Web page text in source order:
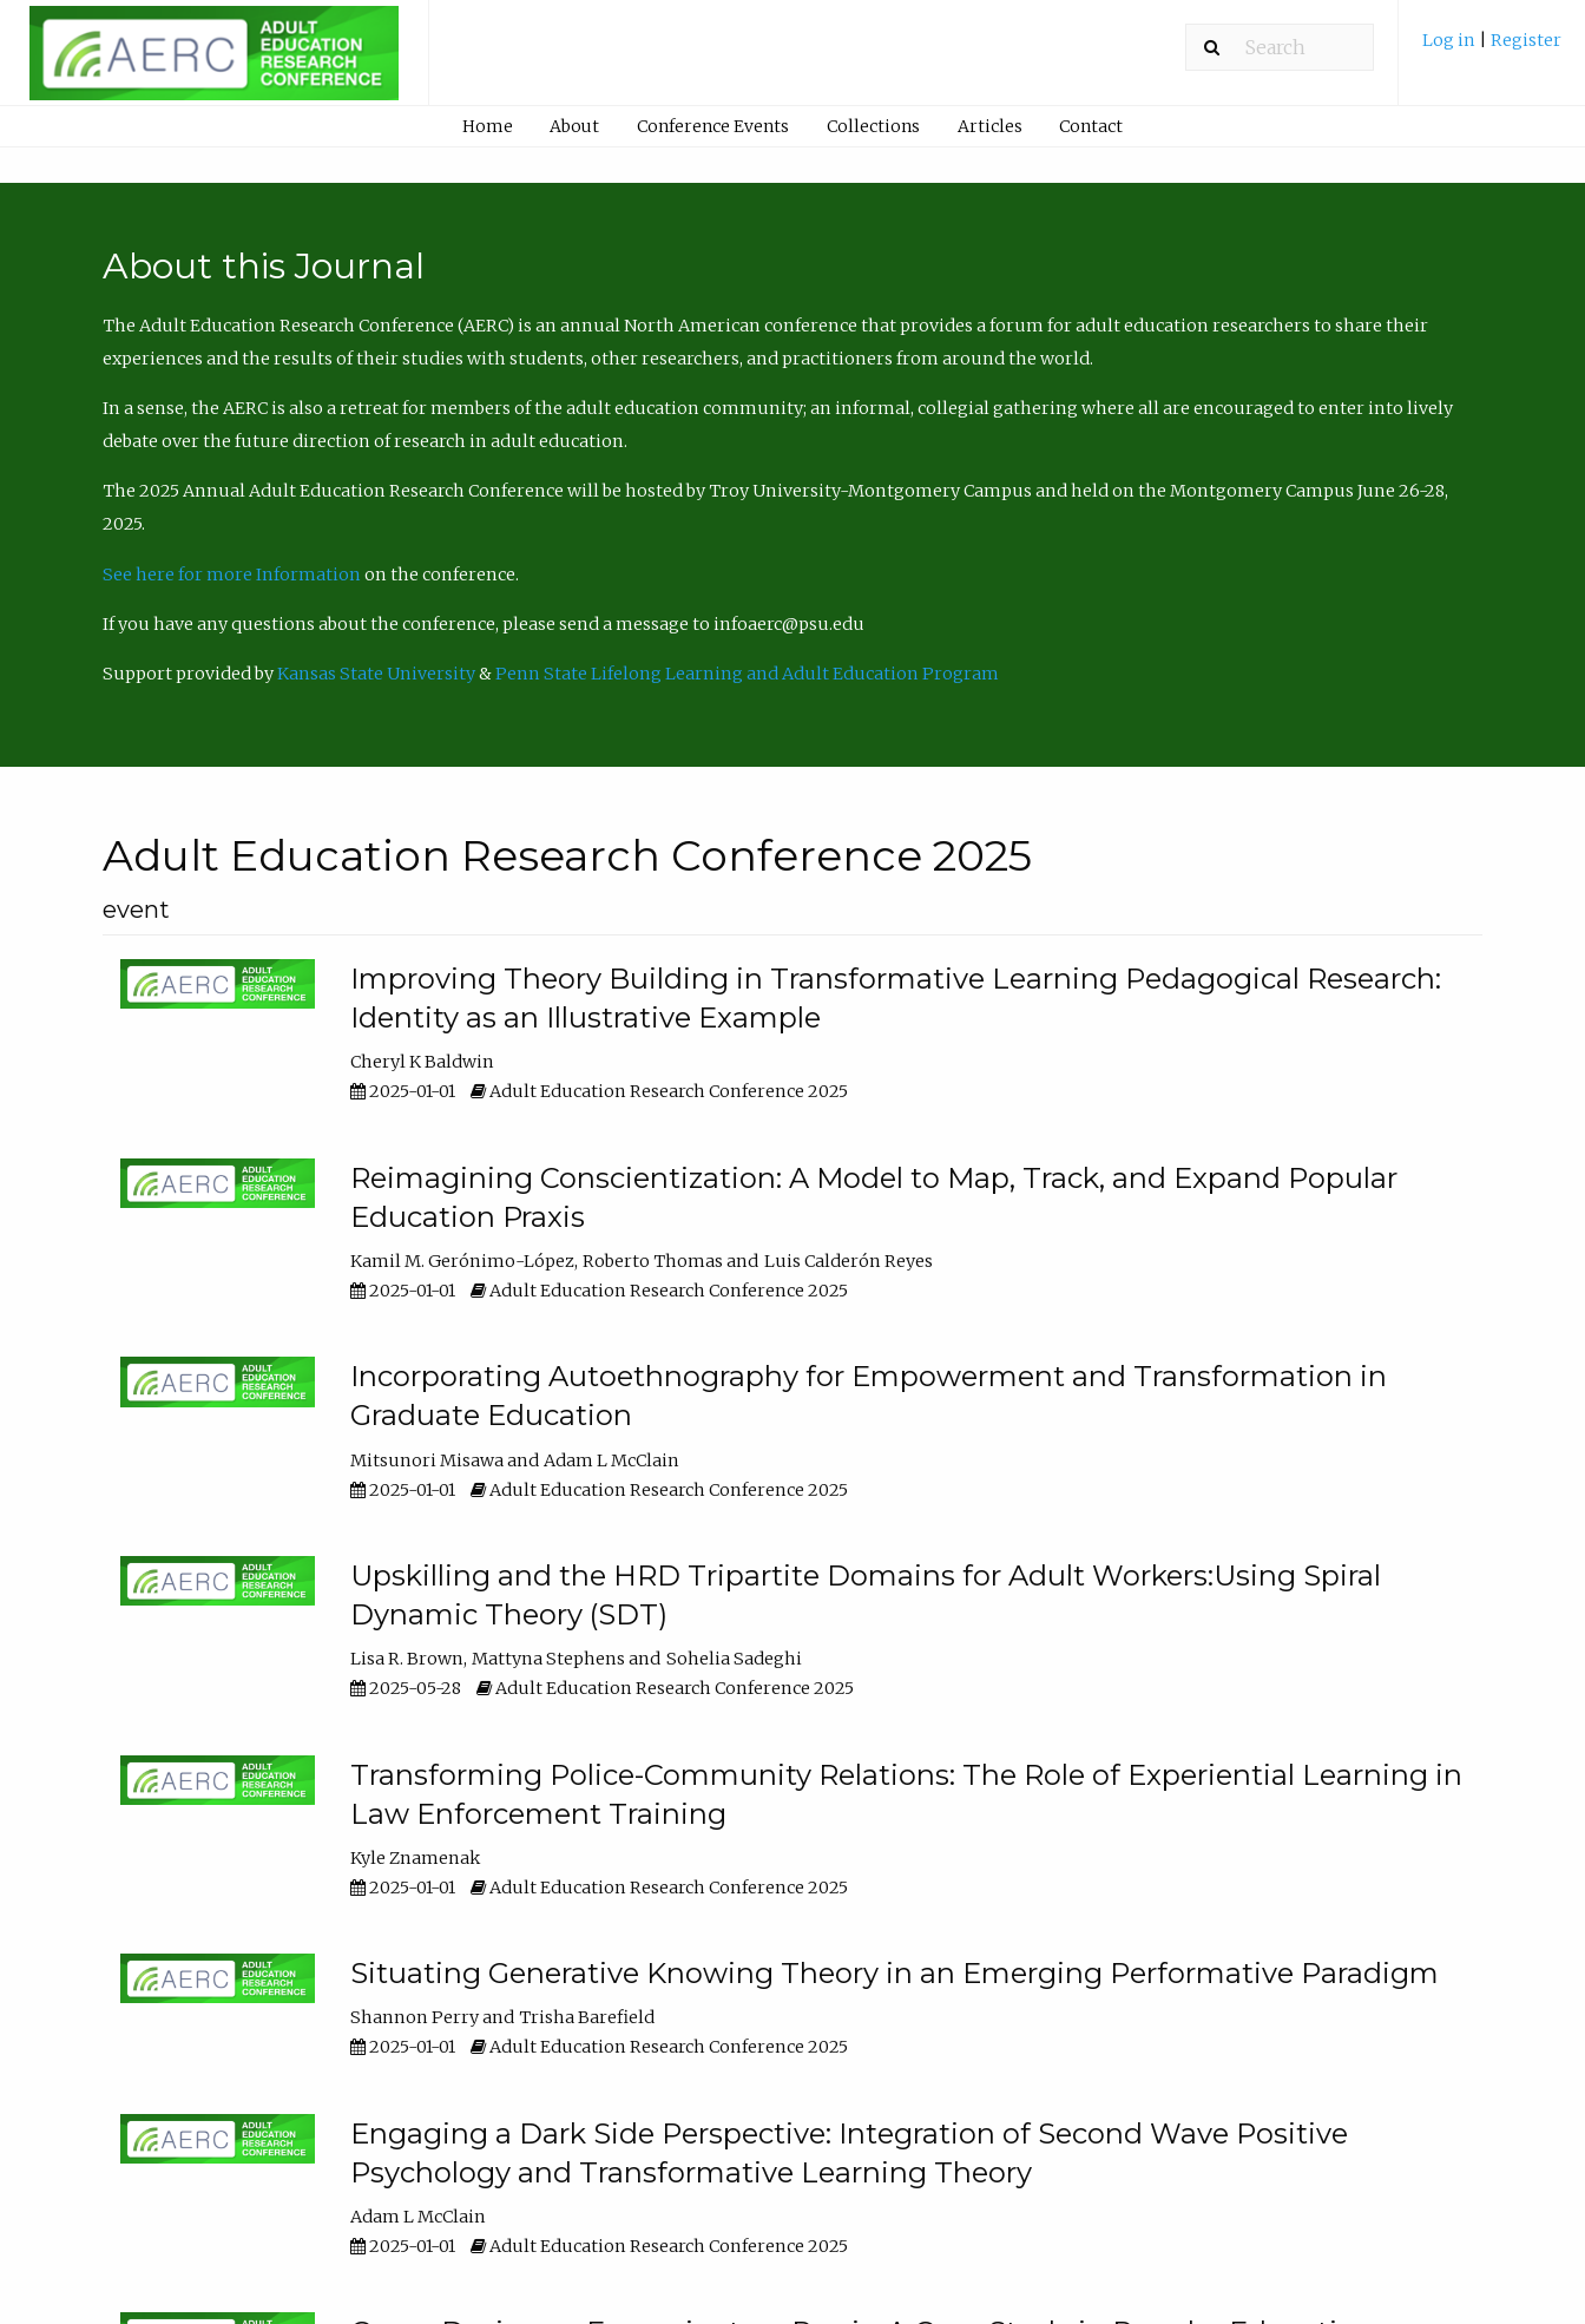
Log in Register
Home About Conference Events Collections Articles Contact
About this Journal
The Adult Education Research Conference (AERC) is an annual North American conference that provides a forum for adult education researchers to share their
experiences and the results of their studies with students, other researchers, and practitioners from around the world.
In a sense, the AERC is also a retreat for members of the adult education community; an informal, collegial gathering where all are encouraged to enter into lively
debate over the future direction of research in adult education.
The 2025 Annual Adult Education Research Conference will be hosted by Troy University-Montgomery Campus and held on the Montgomery Campus June 26-28,
2025.
See here for more Information on the conference.
If you have any questions about the conference, please send a message to infoaerc@psu.edu
Support provided byKansas State University&Penn State Lifelong Learning and Adult Education Program
Adult Education Research Conference 2025
event
Improving Theory Building in Transformative Learning Pedagogical Research:
Identity as an Illustrative Example
Cheryl K Baldwin
2025-01-01
Adult Education Research Conference 2025
Reimagining Conscientization: A Model to Map, Track, and Expand Popular
Education Praxis
Kamil M. Gerónimo-López Roberto Thomas
Luis Calderón Reyes
2025-01-01
Adult Education Research Conference 2025
Incorporating Autoethnography for Empowerment and Transformation in
Graduate Education
Mitsunori Misawa
Adam L McClain
2025-01-01
Adult Education Research Conference 2025
Upskilling and the HRD Tripartite Domains for Adult Workers:Using Spiral
Dynamic Theory (SDT)
Lisa R. Brown Mattyna Stephens
Sohelia Sadeghi
2025-05-28
Adult Education Research Conference 2025
Transforming Police-Community Relations: The Role of Experiential Learning in
Law Enforcement Training
Kyle Znamenak
2025-01-01
Adult Education Research Conference 2025
Situating Generative Knowing Theory in an Emerging Performative Paradigm
Shannon Perry
Trisha Barefield
2025-01-01
Adult Education Research Conference 2025
Engaging a Dark Side Perspective: Integration of Second Wave Positive
Psychology and Transformative Learning Theory
Adam L McClain
2025-01-01
Adult Education Research Conference 2025